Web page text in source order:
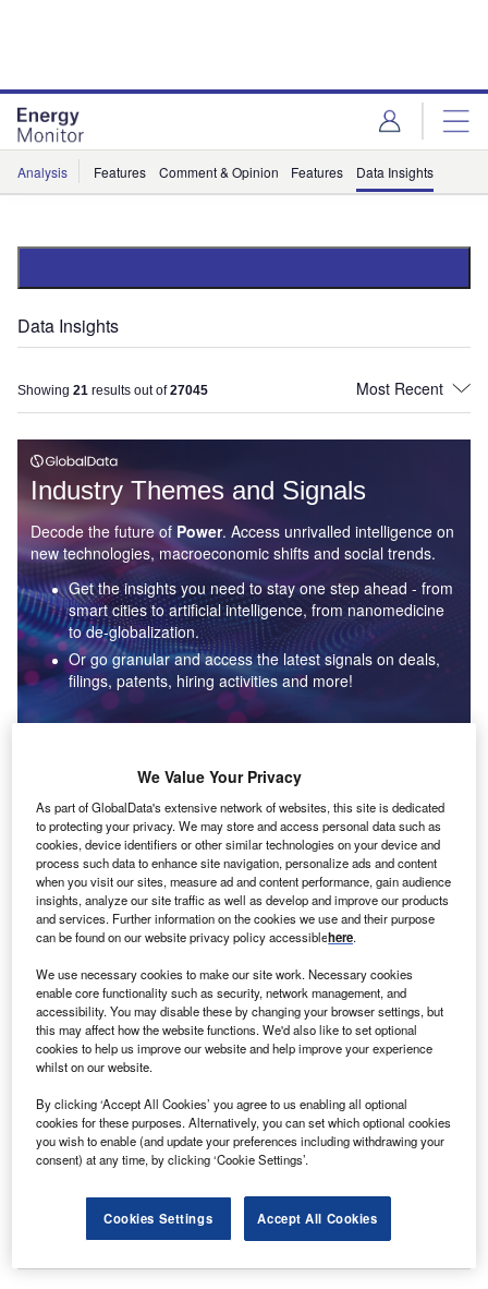
Analysis Features Comment & Opinion Features Data Insights
Data Insights
Showing 21 results out of27045
Industry Themes and Signals
Decode the future of Power. Access unrivalled intelligence on
new technologies, macroeconomic shifts and social trends.
Get the insights you need to stay one step ahead - from
smart cities to artificial intelligence, from nanomedicine
to de-globalization.
Or go granular and access the latest signals on deals,
filings, patents, hiring activities and more!
Data Insights
Environmental sustainability: who are the leaders in solar
thermal collectors for the power industry?
The power industry continues to be a hotbed of patent innovation. Activity is driven by the
rising demand for clean...
Data Insights
Internet of Things: who are the leaders in tunnel ventilation
systems for the mining industry?
The mining industry continues to be a hotbed of patent innovation. Activity is driven by
the need to enhance safety,...
Data Insights
Internet of Things: who are the leaders in emergency
rescue systems for the mining industry?
The mining industry continues to be a hotbed of patent innovation. Activity is driven by
We Value Your Privacy
As part of GlobalData's extensive network of websites, this site is dedicated
to protecting your privacy. We may store and access personal data such as
cookies, device identifiers or other similar technologies on your device and
process such data to enhance site navigation, personalize ads and content
when you visit our sites, measure ad and content performance, gain audience
insights, analyze our site traffic as well as develop and improve our products
and services. Further information on the cookies we use and their purpose
can be found on our website privacy policy accessiblehere.
We use necessary cookies to make our site work. Necessary cookies
enable core functionality such as security, network management, and
accessibility. You may disable these by changing your browser settings, but
this may affect how the website functions. We'd also like to set optional
cookies to help us improve our website and help improve your experience
whilst on our website.
By clicking ‘Accept All Cookies’ you agree to us enabling all optional
cookies for these purposes. Alternatively, you can set which optional cookies
you wish to enable (and update your preferences including withdrawing your
consent) at any time, by clicking ‘Cookie Settings’.
Cookies Settings Accept All Cookies